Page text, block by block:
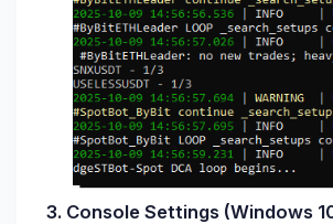
3. Console Settings (Windows